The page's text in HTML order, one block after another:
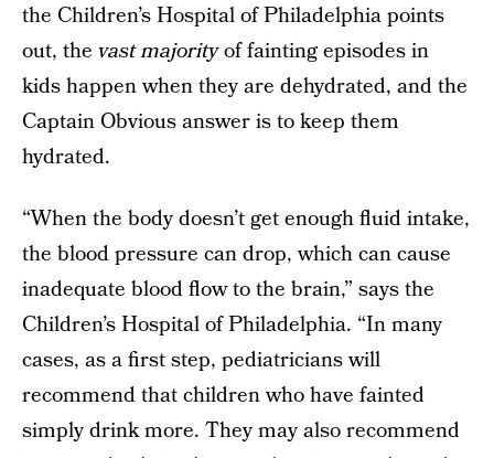
the Children’s Hospital of Philadelphia points
out, the vast majorityof fainting episodes in
kids happen when they are dehydrated, and the
Captain Obvious answer is to keep them
hydrated.
“When the body doesn’t get enough fluid intake,
the blood pressure can drop, which can cause
inadequate blood flow to the brain,” says the
Children’s Hospital of Philadelphia. “In many
cases, as a first step, pediatricians will
recommend that children who have fainted
simply drink more. They may also recommend